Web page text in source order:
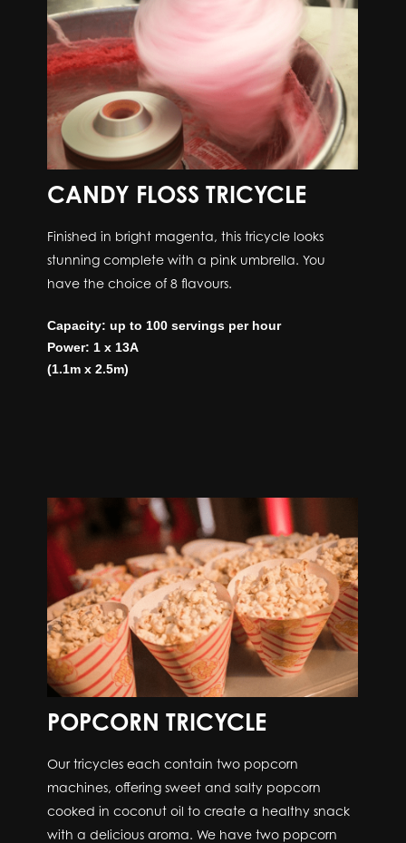
CANDY FLOSS TRICYCLE
Finished in bright magenta, this tricycle looks
stunning complete with a pink umbrella. You
have the choice of 8 flavours.
Capacity: up to 100 servings per hour
Power: 1 x 13A
(1.1m x 2.5m)
POPCORN TRICYCLE
Our tricycles each contain two popcorn
machines, offering sweet and salty popcorn
cooked in coconut oil to create a healthy snack
with a delicious aroma. We have two popcorn